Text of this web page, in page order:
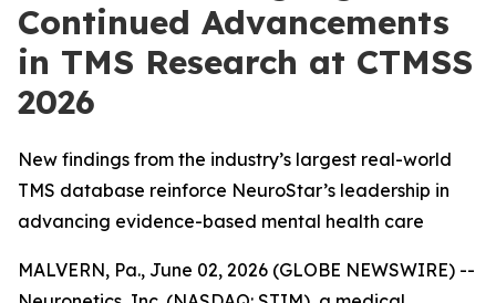
Continued Advancements
in TMS Research at CTMSS
2026
New findings from the industry’s largest real-world
TMS database reinforce NeuroStar’s leadership in
advancing evidence-based mental health care
MALVERN, Pa., June 02, 2026 (GLOBE NEWSWIRE) --